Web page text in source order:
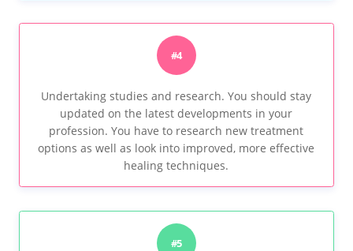
#4
Undertaking studies and research. You should stay
updated on the latest developments in your
profession. You have to research new treatment
options as well as look into improved, more effective
healing techniques.
#5